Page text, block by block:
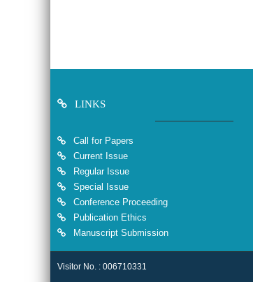
LINKS
Call for Papers
Current Issue
Regular Issue
Special Issue
Conference Proceeding
Publication Ethics
Manuscript Submission
Visitor No. : 006710331